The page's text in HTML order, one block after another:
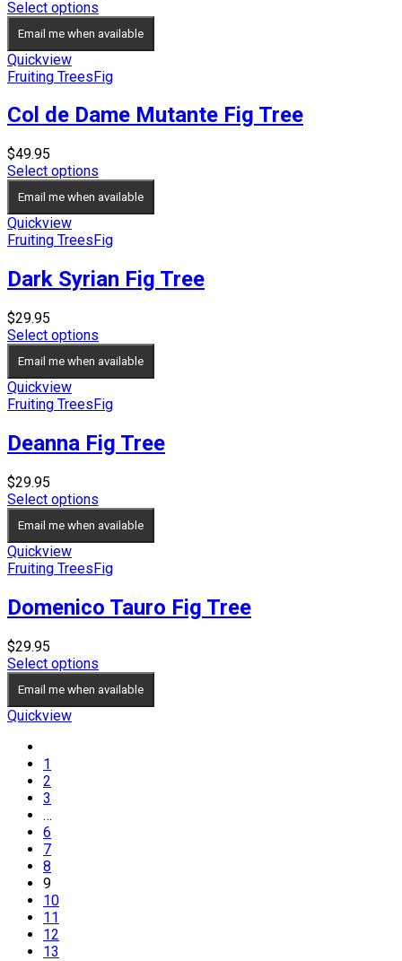
$49.95
through
Select options
Email me when available
Quickview
Fruiting TreesFig
Col de Dame Mutante Fig Tree
$49.95
Select options
Email me when available
Quickview
Fruiting Trees Fig
Dark Syrian Fig Tree
$29.95
Select options
Email me when available
Quickview
Fruiting TreesFig
Deanna Fig Tree
$29.95
Select options
Email me when available
Quickview
Fruiting TreesFig
Domenico Tauro Fig Tree
$29.95
Select options
Email me when available
Quickview
1
2
3
…
6
7
8
9
10
11
12
13